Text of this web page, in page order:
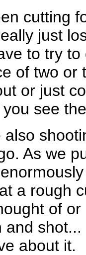
cutting
just
to try
of two
or just
see
As we
a rough
of
about it.